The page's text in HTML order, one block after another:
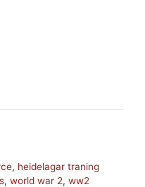
, heidelagar traning
, world war 2, ww2